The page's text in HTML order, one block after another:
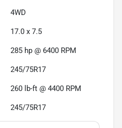
4WD
17.0 x 7.5
285 hp @ 6400 RPM
245/75R17
260 lb-ft @ 4400 RPM
245/75R17